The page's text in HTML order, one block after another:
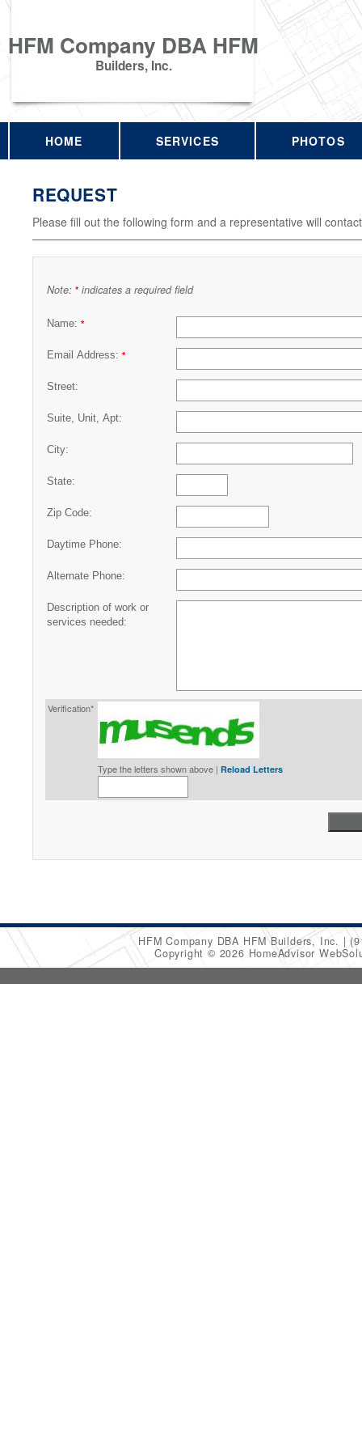
HFM Company DBA HFM
Builders, Inc.
HOME SERVICES PHOTOS
REQUEST
Please fill out the following form and a representative will
Note: * indicates a required field
Name: *
Email Address: *
Street:
Suite, Unit, Apt:
City:
State:
Zip Code:
Daytime Phone:
Alternate Phone:
Description of work or
services needed:
Verification*
Type the letters shown above | Reload Letters
HFM Company DBA HFM Builders, Inc.
Copyright © 2026 HomeAdvisor